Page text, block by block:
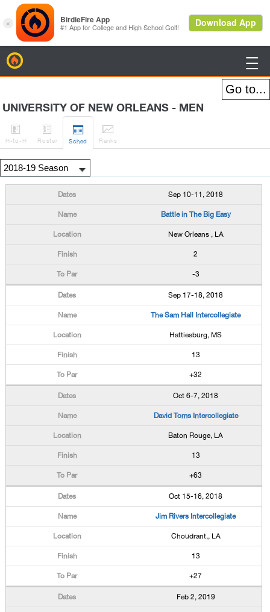

UNIVERSITY OF NEW ORLEANS - MEN

H-to-H

Roster

Sched

Ranks
Sep 10-11, 2018
Battle in The Big Easy
New Orleans , LA
2
-3
Sep 17-18, 2018
The Sam Hall Intercollegiate
Hattiesburg, MS
13
+32
Oct 6-7, 2018
David Toms Intercollegiate
Baton Rouge, LA
13
+63
Oct 15-16, 2018
Jim Rivers Intercollegiate
Choudrant,, LA
13
+27
Feb 2, 2019